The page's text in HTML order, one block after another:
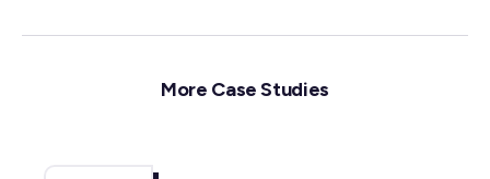
More Case Studies